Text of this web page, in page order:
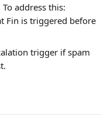
address this:
Fin is triggered before
trigger if spam